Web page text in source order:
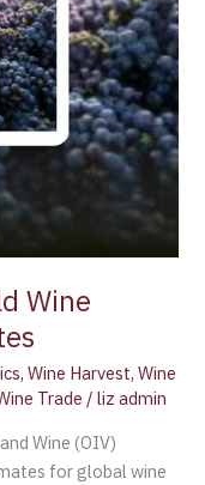
Wine
,Wine Harvest,Wine
Trade /liz admin
Wine (OIV)
for global wine